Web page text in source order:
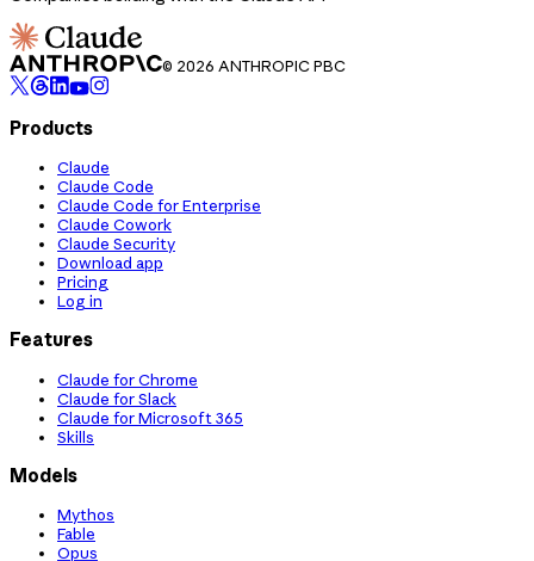
© 2026 ANTHROPIC PBC
Products
Claude
Claude Code
Claude Code for Enterprise
Claude Cowork
Claude Security
Download app
Pricing
Log in
Features
Claude for Chrome
Claude for Slack
Claude for Microsoft 365
Skills
Models
Mythos
Fable
Opus